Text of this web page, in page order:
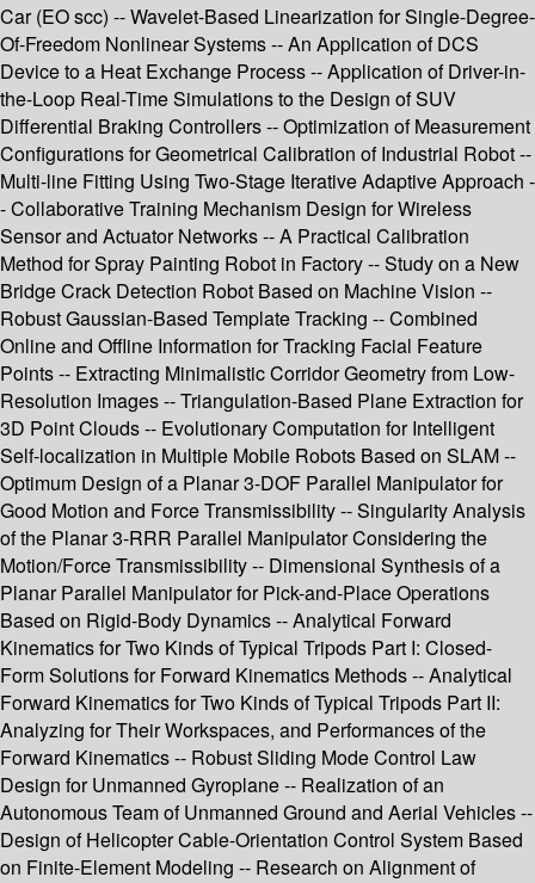
Car (EO scc) -- Wavelet-Based Linearization for Single-Degree-
Of-Freedom Nonlinear Systems -- An Application of DCS
Device to a Heat Exchange Process -- Application of Driver-in-
the-Loop Real-Time Simulations to the Design of SUV
Differential Braking Controllers -- Optimization of Measurement
Configurations for Geometrical Calibration of Industrial Robot --
Multi-line Fitting Using Two-Stage Iterative Adaptive Approach -
- Collaborative Training Mechanism Design for Wireless
Sensor and Actuator Networks -- A Practical Calibration
Method for Spray Painting Robot in Factory -- Study on a New
Bridge Crack Detection Robot Based on Machine Vision --
Robust Gaussian-Based Template Tracking -- Combined
Online and Offline Information for Tracking Facial Feature
Points -- Extracting Minimalistic Corridor Geometry from Low-
Resolution Images -- Triangulation-Based Plane Extraction for
3D Point Clouds -- Evolutionary Computation for Intelligent
Self-localization in Multiple Mobile Robots Based on SLAM --
Optimum Design of a Planar 3-DOF Parallel Manipulator for
Good Motion and Force Transmissibility -- Singularity Analysis
of the Planar 3-RRR Parallel Manipulator Considering the
Motion/Force Transmissibility -- Dimensional Synthesis of a
Planar Parallel Manipulator for Pick-and-Place Operations
Based on Rigid-Body Dynamics -- Analytical Forward
Kinematics for Two Kinds of Typical Tripods Part I: Closed-
Form Solutions for Forward Kinematics Methods -- Analytical
Forward Kinematics for Two Kinds of Typical Tripods Part II:
Analyzing for Their Workspaces, and Performances of the
Forward Kinematics -- Robust Sliding Mode Control Law
Design for Unmanned Gyroplane -- Realization of an
Autonomous Team of Unmanned Ground and Aerial Vehicles --
Design of Helicopter Cable-Orientation Control System Based
on Finite-Element Modeling -- Research on Alignment of